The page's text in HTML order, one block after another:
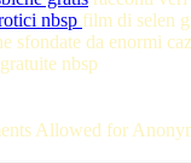
nbsp film di selen
sfondate da enormi
nbsp
Allowed for